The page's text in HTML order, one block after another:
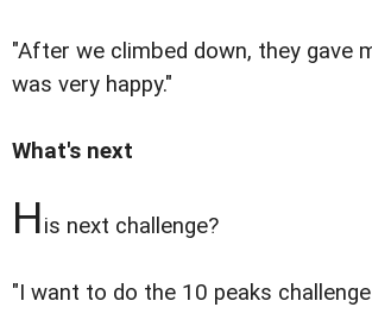
"After we climbed down, they gave
was very happy."
What's next
His next challenge?
"I want to do the 10 peaks